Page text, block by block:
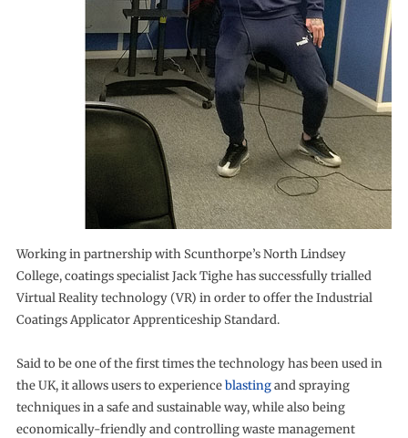
Working in partnership with Scunthorpe’s North Lindsey
College, coatings specialist Jack Tighe has successfully trialled
Virtual Reality technology (VR) in order to offer the Industrial
Coatings Applicator Apprenticeship Standard.
Said to be one of the first times the technology has been used in
the UK, it allows users to experienceblastingand spraying
techniques in a safe and sustainable way, while also being
economically-friendly and controlling waste management